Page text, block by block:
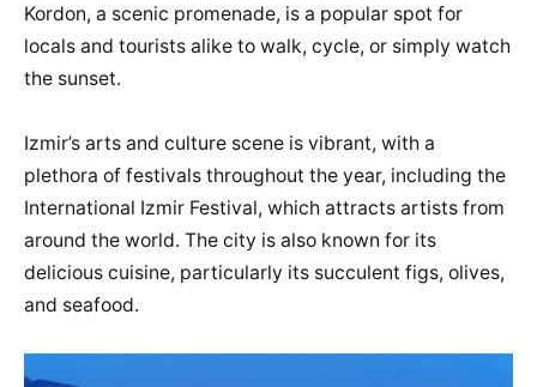
Kordon, a scenic promenade, is a popular spot for
locals and tourists alike to walk, cycle, or simply watch
the sunset.
Izmir’s arts and culture scene is vibrant, with a
plethora of festivals throughout the year, including the
International Izmir Festival, which attracts artists from
around the world. The city is also known for its
delicious cuisine, particularly its succulent figs, olives,
and seafood.